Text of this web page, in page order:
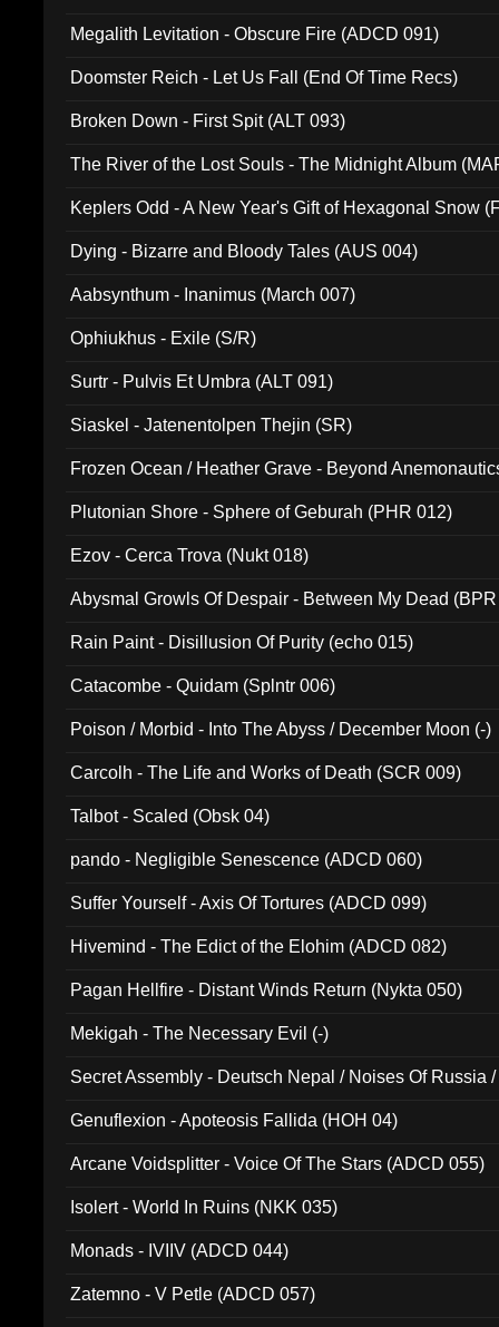
Megalith Levitation - Obscure Fire (ADCD 091)
Doomster Reich - Let Us Fall (End Of Time Recs)
Broken Down - First Spit (ALT 093)
The River of the Lost Souls - The Midnight Album
Keplers Odd - A New Year's Gift of Hexagonal Snow
Dying - Bizarre and Bloody Tales (AUS 004)
Aabsynthum - Inanimus (March 007)
Ophiukhus - Exile (S/R)
Surtr - Pulvis Et Umbra (ALT 091)
Siaskel - Jatenentolpen Thejin (SR)
Frozen Ocean / Heather Grave - Beyond
Plutonian Shore - Sphere of Geburah (PHR 012)
Ezov - Cerca Trova (Nukt 018)
Abysmal Growls Of Despair - Between My Dead
Rain Paint - Disillusion Of Purity (echo 015)
Catacombe - Quidam (Splntr 006)
Poison / Morbid - Into The Abyss / December Moon (-)
Carcolh - The Life and Works of Death (SCR 009)
Talbot - Scaled (Obsk 04)
pando - Negligible Senescence (ADCD 060)
Suffer Yourself - Axis Of Tortures (ADCD 099)
Hivemind - The Edict of the Elohim (ADCD 082)
Pagan Hellfire - Distant Winds Return (Nykta 050)
Mekigah - The Necessary Evil (-)
Secret Assembly - Deutsch Nepal / Noises Of Russia
Genuflexion - Apoteosis Fallida (HOH 04)
Arcane Voidsplitter - Voice Of The Stars (ADCD 055)
Isolert - World In Ruins (NKK 035)
Monads - IVIIV (ADCD 044)
Zatemno - V Petle (ADCD 057)